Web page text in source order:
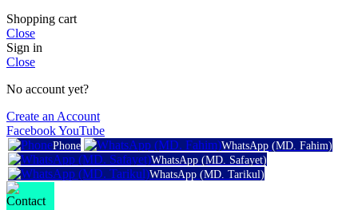
Shopping cart
Close
Sign in
Close
No account yet?
Create an Account
FacebookYouTube
Phone
WhatsApp (MD. Fahim)
WhatsApp (MD. Safayet)
WhatsApp (MD. Tarikul)